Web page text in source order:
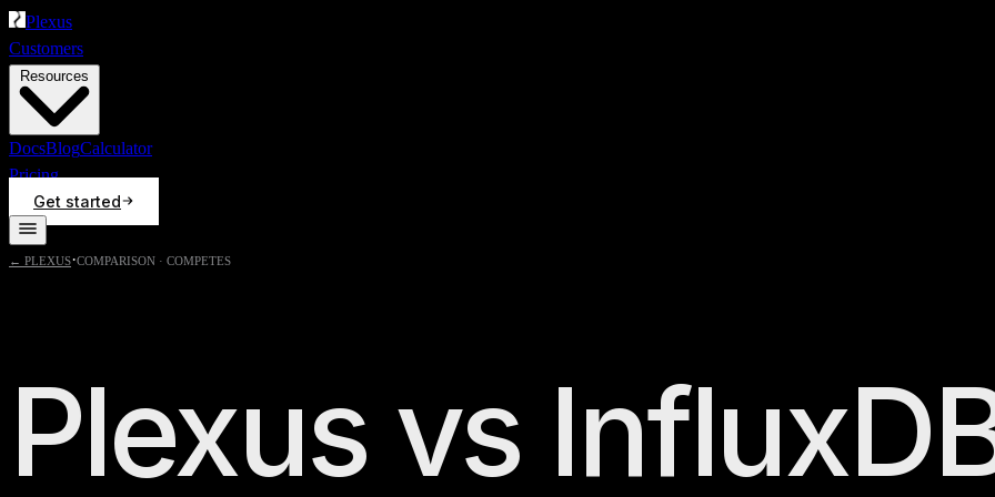
Plexus
Customers
DocsBlogCalculator
Pricing
Get started
← PLEXUS·COMPARISON · COMPETES
Plexus vs